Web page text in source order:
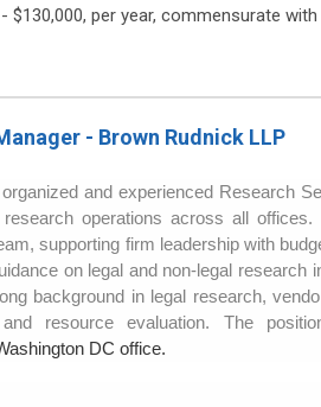
$130,000, per year, commensurate
- Brown Rudnick LLP
and experienced Research
operations across all
supporting firm leadership with
on legal and non-legal research
background in legal research,
and resource evaluation. The
DC office.